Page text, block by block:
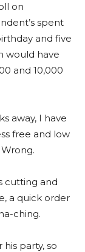
on
spent
and five
would have
and 10,000
away, I have
free and low
cutting and
a quick order
ching.
party, so